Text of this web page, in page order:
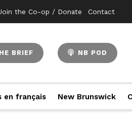
the Co-op / Donate Contact
BRIEF NB POD
en français New Brunswick